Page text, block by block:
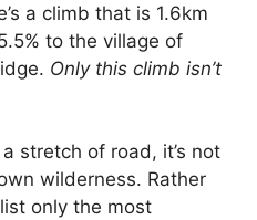
a climb that is 1.6km
to the village of
Only this climb isn’t
a stretch of road, it’s not
wilderness. Rather
only the most